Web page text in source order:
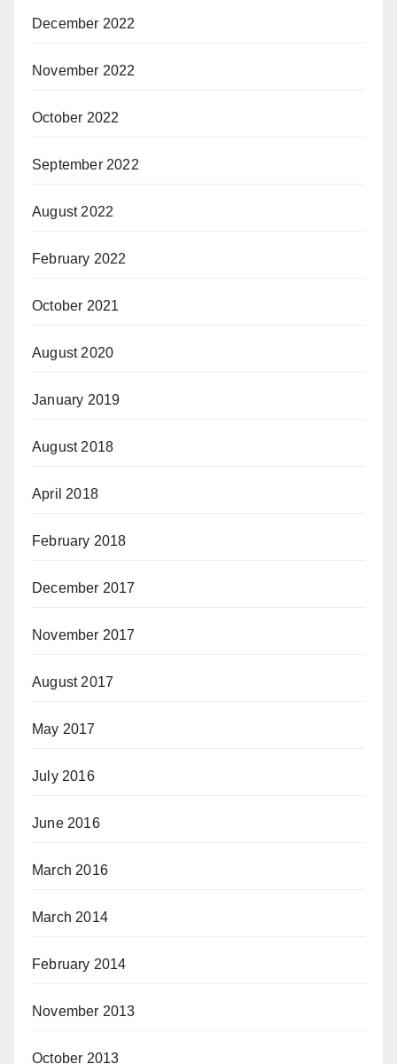
December 2022
November 2022
October 2022
September 2022
August 2022
February 2022
October 2021
August 2020
January 2019
August 2018
April 2018
February 2018
December 2017
November 2017
August 2017
May 2017
July 2016
June 2016
March 2016
March 2014
February 2014
November 2013
October 2013